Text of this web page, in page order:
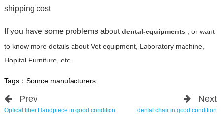
shipping cost
If you have some problems about dental-equipments
, or want
to know more details about Vet equipment, Laboratory machine,
Hopital Furniture, etc.
Tags： Source manufacturers
Prev
Optical fiber Handpiece in good condition
Next
dental chair in good condition